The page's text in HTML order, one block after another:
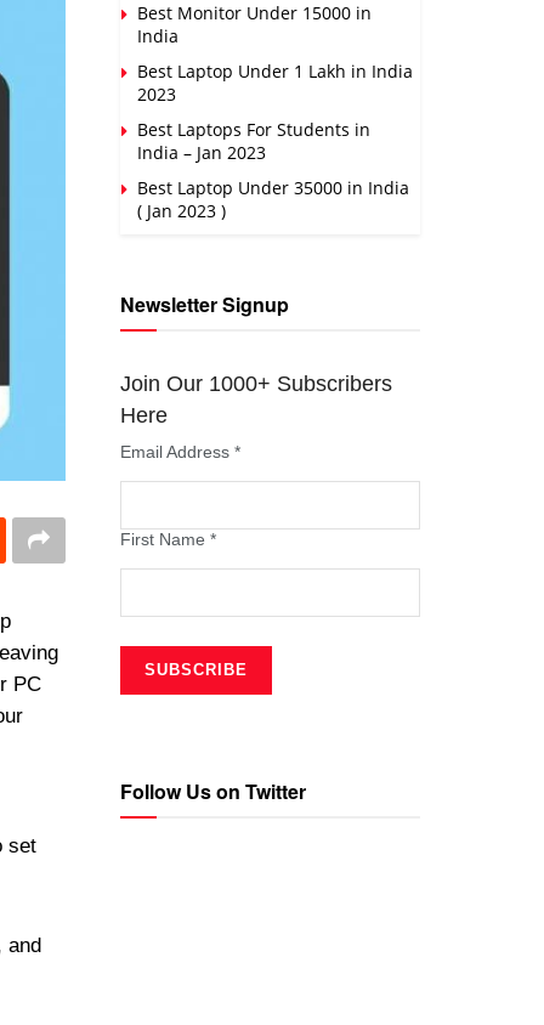
PC
set
and
Best Monitor Under 15000 in
India
Best Laptop Under 1 Lakh in India
2023
Best Laptops For Students in
India – Jan 2023
Best Laptop Under 35000 in India
( Jan 2023 )
Newsletter Signup
Join Our 1000+ Subscribers
Here
Email Address *
First Name *
Follow Us on Twitter